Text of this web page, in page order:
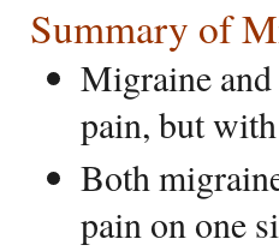
Summary of
Migraine and
pain, but
Both
pain on one